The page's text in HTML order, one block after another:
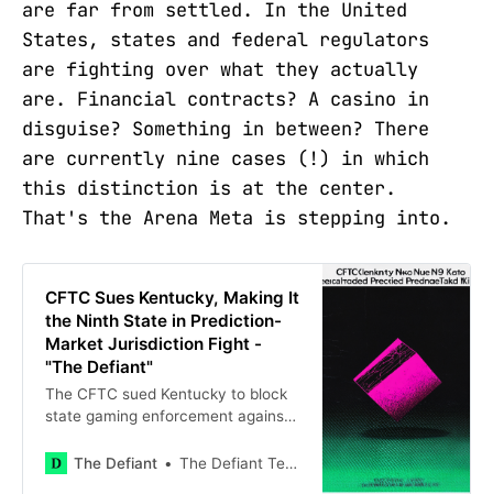
are far from settled. In the United
States, states and federal regulators
are fighting over what they actually
are. Financial contracts? A casino in
disguise? Something in between? There
are currently nine cases (!) in which
this distinction is at the center.
That's the Arena Meta is stepping into.
CFTC Sues Kentucky, Making It
the Ninth State in Prediction-
Market Jurisdiction Fight -
"The Defiant"
The CFTC sued Kentucky to block
state gaming enforcement against
its campaign to nine states. The
The Defiant The Defiant Team